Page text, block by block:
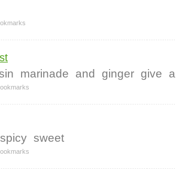
marinade and ginger give a
spicy sweet